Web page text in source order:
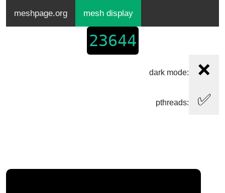
meshpage.org mesh display
23644
dark mode: ❌
pthreads: ✅